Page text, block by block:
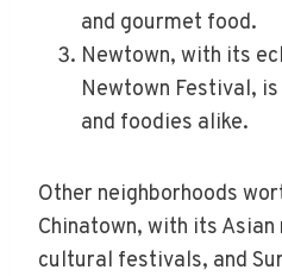
and gourmet food.
Newtown, with its
Newtown Festival,
and foodies alike.
Other neighborhoods
Chinatown, with its
cultural festivals, and